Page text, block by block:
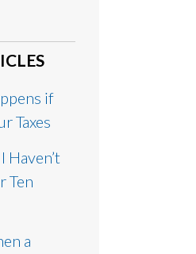
if
Taxes
Haven’t
Ten
a